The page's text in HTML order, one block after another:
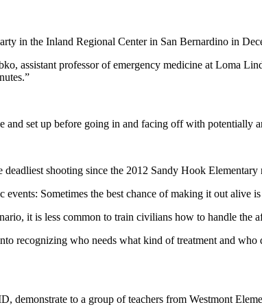
in the Inland Regional Center in San Bernardino in
assistant professor of emergency medicine at Loma
set up before going in and facing off with potentially
shooting since the 2012 Sandy Hook Elementary
Sometimes the best chance of making it out alive
it is less common to train civilians how to handle the
recognizing who needs what kind of treatment and who
to a group of teachers from Westmont